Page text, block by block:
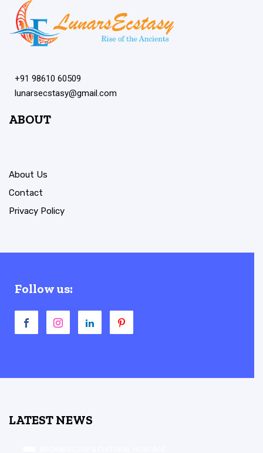
+91 98610 60509
lunarsecstasy@gmail.com
ABOUT
About Us
Contact
Privacy Policy
Follow us:
LATEST NEWS